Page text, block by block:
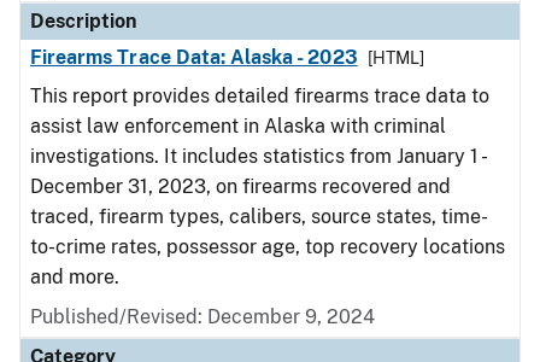
Description
Firearms Trace Data: Alaska - 2023
[HTML]
This report provides detailed firearms trace data to
assist law enforcement in Alaska with criminal
investigations. It includes statistics from January 1 -
December 31, 2023, on firearms recovered and
traced, firearm types, calibers, source states, time-
to-crime rates, possessor age, top recovery locations
and more.
Published/Revised: December 9, 2024
Category